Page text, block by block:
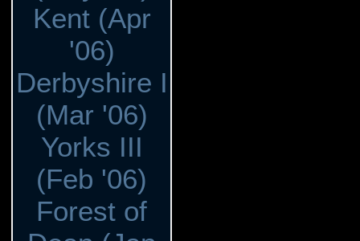
Kent (Apr
'06)
Derbyshire I
(Mar '06)
Yorks III
(Feb '06)
Forest of